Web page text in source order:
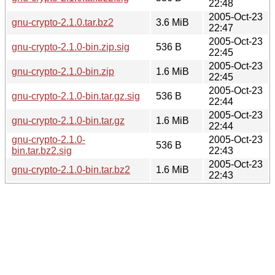
22:48
gnu-crypto-2.1.0.tar.bz2
3.6 MiB
2005-Oct-23
22:47
gnu-crypto-2.1.0-bin.zip.sig
536 B
2005-Oct-23
22:45
gnu-crypto-2.1.0-bin.zip
1.6 MiB
2005-Oct-23
22:45
gnu-crypto-2.1.0-bin.tar.gz.sig
536 B
2005-Oct-23
22:44
gnu-crypto-2.1.0-bin.tar.gz
1.6 MiB
2005-Oct-23
22:44
gnu-crypto-2.1.0-
bin.tar.bz2.sig
536 B
2005-Oct-23
22:43
gnu-crypto-2.1.0-bin.tar.bz2
1.6 MiB
2005-Oct-23
22:43